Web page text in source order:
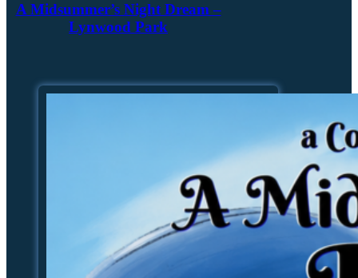
A Midsummer’s Night Dream –
Lynwood Park